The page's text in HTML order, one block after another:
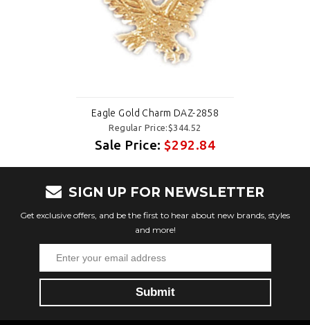
Eagle Gold Charm DAZ-2858
Regular Price:$344.52
Sale Price:$292.84
SIGN UP FOR NEWSLETTER
Get exclusive offers, and be the first to hear about new brands, styles
and more!